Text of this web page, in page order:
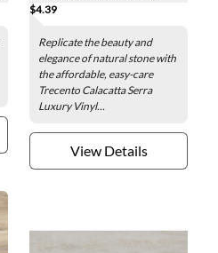
Floor Tile - 12 x 24 in.
$4.39
Replicate the beauty and
elegance of natural stone with
the affordable, easy-care
Trecento Calacatta Serra
Luxury Vinyl...
View Details